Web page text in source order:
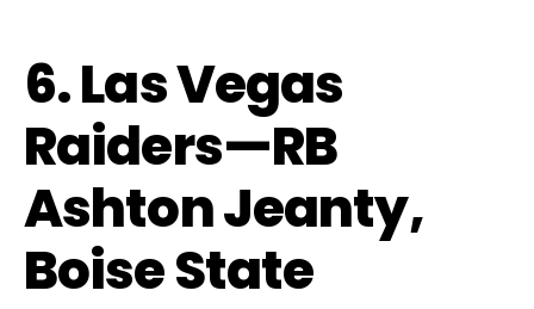
6. Las Vegas
Raiders—RB
Ashton Jeanty,
Boise State